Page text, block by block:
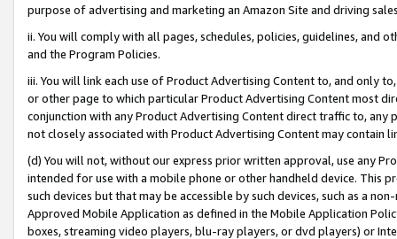
purpose of advertising and marketing an Amazon Site and driving
ii. You will comply with all pages, schedules, policies, guidelines, and
and the Program Policies.
iii. You will link each use of Product Advertising Content to, and only
or other page to which particular Product Advertising Content most
conjunction with any Product Advertising Content direct traffic to,
not closely associated with Product Advertising Content may contain
(d) You will not, without our express prior written approval, use any
intended for use with a mobile phone or other handheld device. This
such devices but that may be accessible by such devices, such as a
Approved Mobile Application as defined in the Mobile Application
boxes, streaming video players, blu-ray players, or dvd players) or